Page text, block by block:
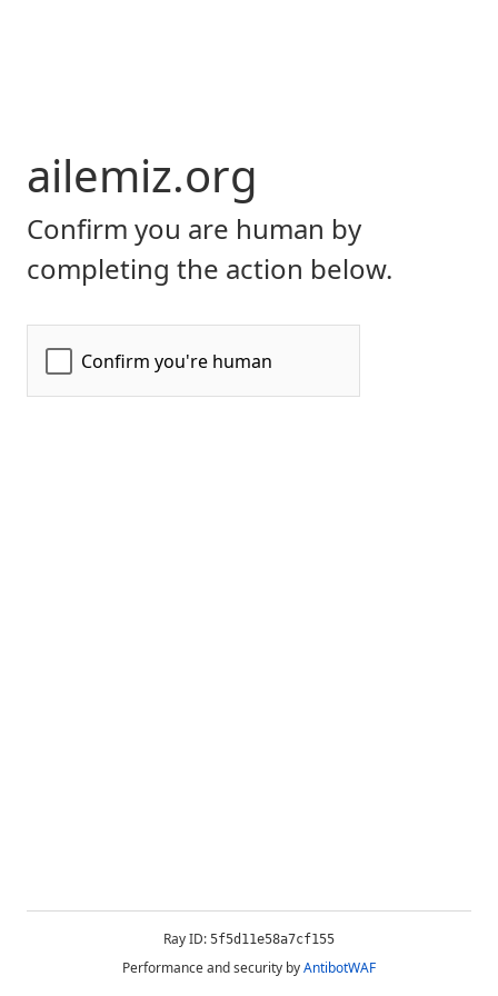
ailemiz.org
Confirm you are human by
completing the action below.
Ray ID: 5f5d11e58a7cf155
Performance and security byAntibotWAF